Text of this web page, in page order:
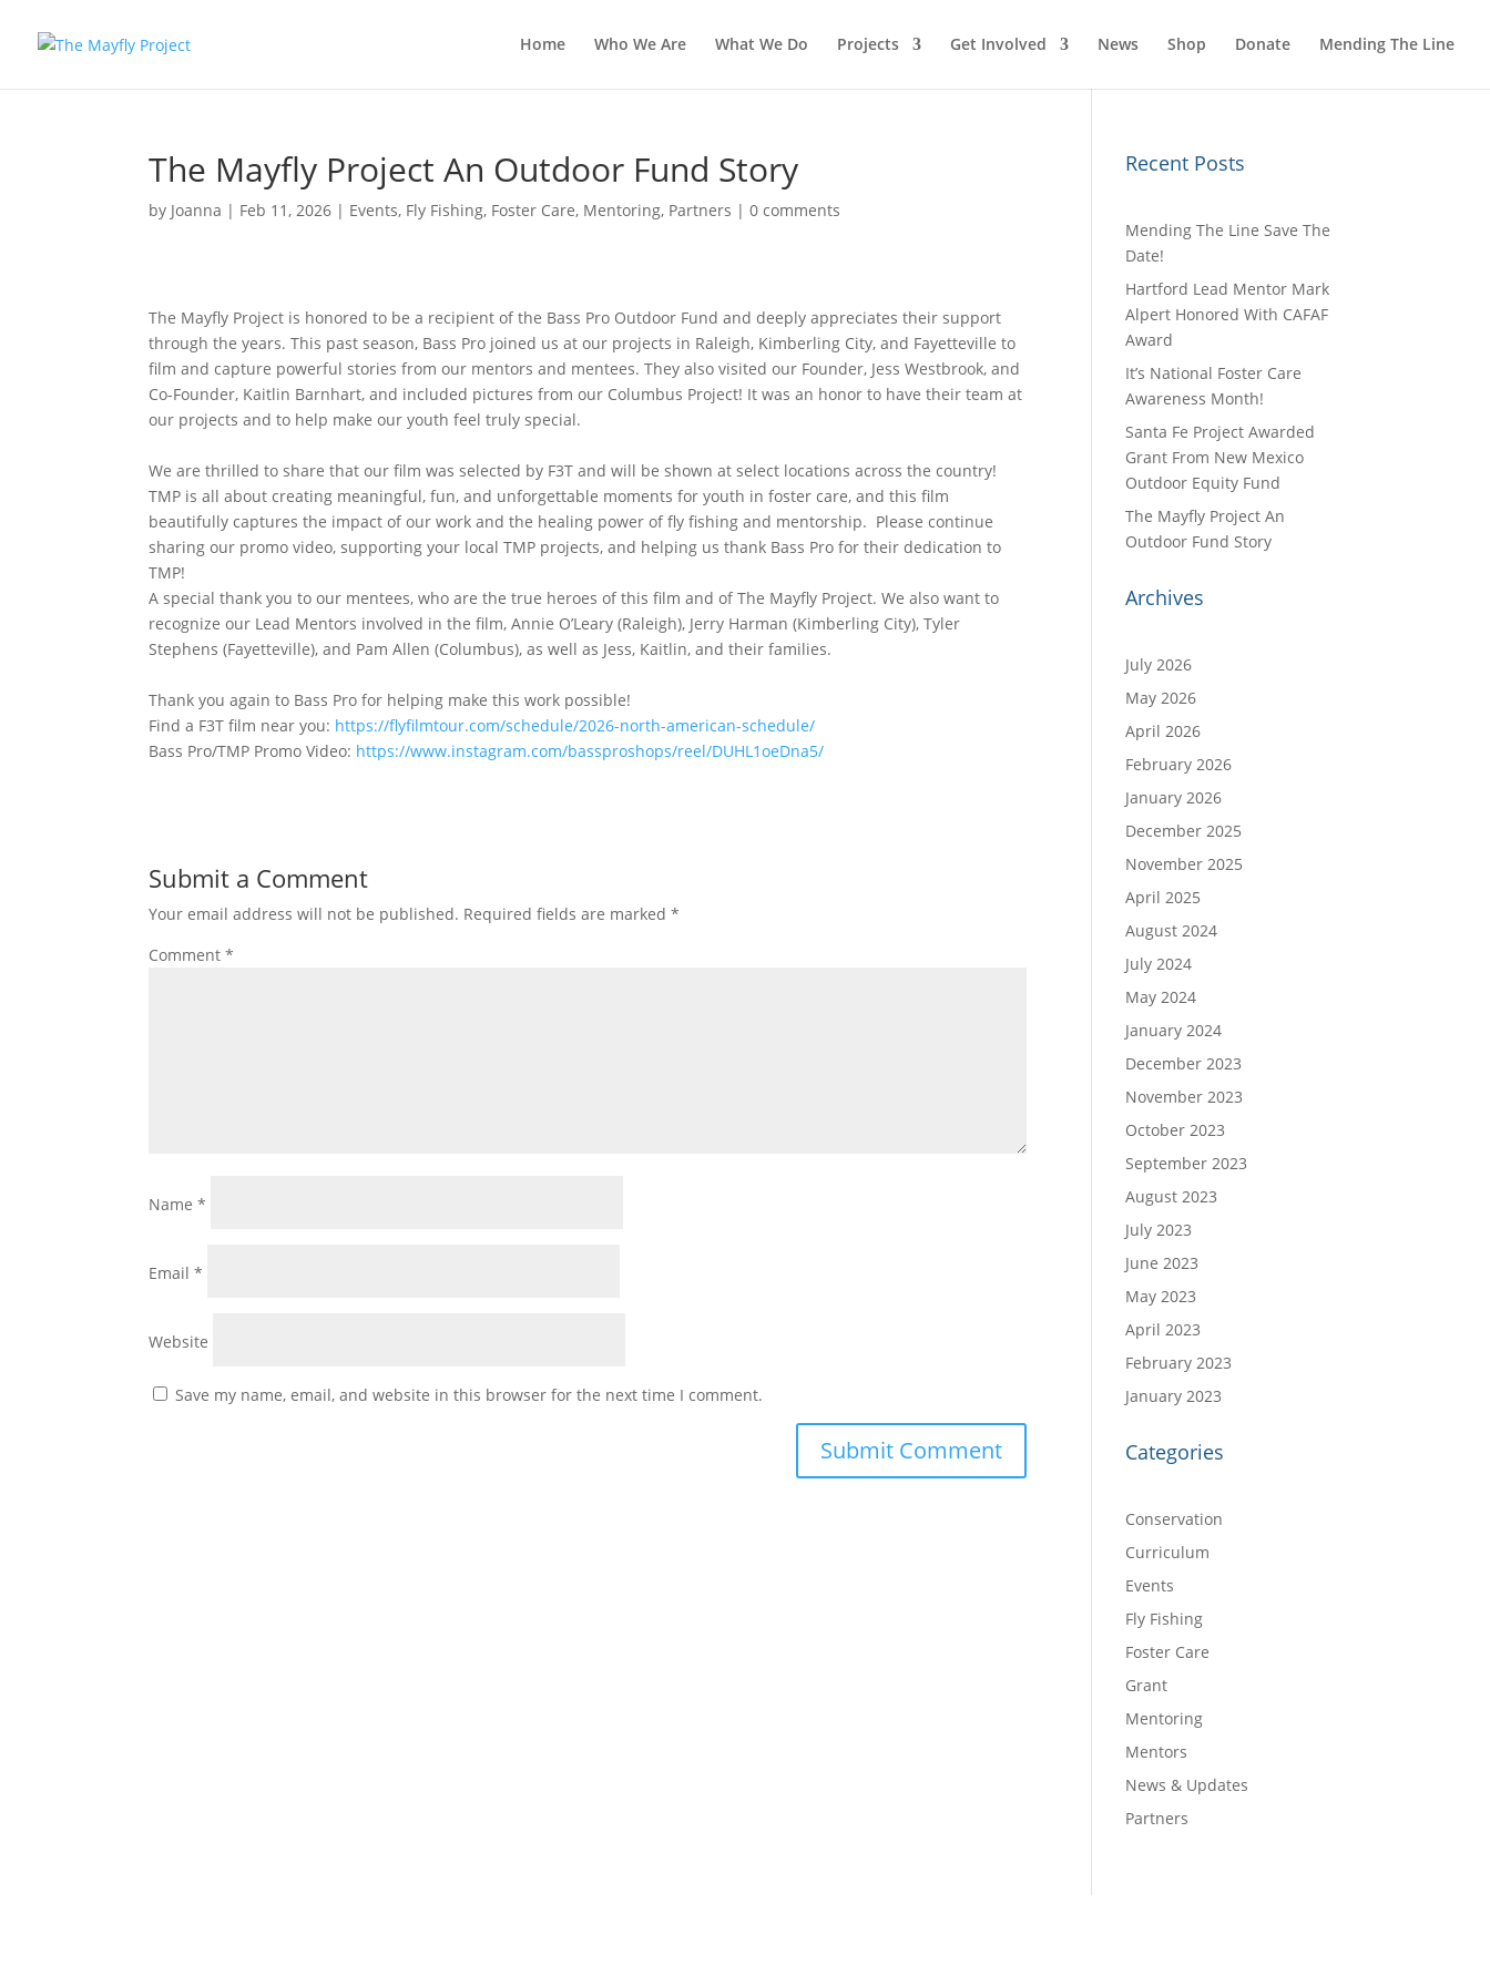
Home Who We Are What We Do Projects Get Involved News Shop Donate Mending The Line
The Mayfly Project An Outdoor Fund Story
by Joanna | Feb 11, 2026 | Events, Fly Fishing, Foster Care, Mentoring, Partners |0 comments
The Mayfly Project is honored to be a recipient of the Bass Pro Outdoor Fund and deeply appreciates their support
through the years. This past season, Bass Pro joined us at our projects in Raleigh, Kimberling City, and Fayetteville to
film and capture powerful stories from our mentors and mentees. They also visited our Founder, Jess Westbrook, and
Co-Founder, Kaitlin Barnhart, and included pictures from our Columbus Project! It was an honor to have their team at
our projects and to help make our youth feel truly special.
We are thrilled to share that our film was selected by F3T and will be shown at select locations across the country!
TMP is all about creating meaningful, fun, and unforgettable moments for youth in foster care, and this film
beautifully captures the impact of our work and the healing power of fly fishing and mentorship. Please continue
sharing our promo video, supporting your local TMP projects, and helping us thank Bass Pro for their dedication to
TMP!
A special thank you to our mentees, who are the true heroes of this film and of The Mayfly Project. We also want to
recognize our Lead Mentors involved in the film, Annie O’Leary (Raleigh), Jerry Harman (Kimberling City), Tyler
Stephens (Fayetteville), and Pam Allen (Columbus), as well as Jess, Kaitlin, and their families.
Thank you again to Bass Pro for helping make this work possible!
Find a F3T film near you: https://flyfilmtour.com/schedule/2026-north-american-schedule/
Bass Pro/TMP Promo Video: https://www.instagram.com/bassproshops/reel/DUHL1oeDna5/
Submit a Comment
Your email address will not be published. Required fields are marked*
Comment*
Name*
Email*
Website
Save my name, email, and website in this browser for the next time I comment.
Recent Posts
Mending The Line Save The
Date!
Hartford Lead Mentor Mark
Alpert Honored With CAFAF
Award
It’s National Foster Care
Awareness Month!
Santa Fe Project Awarded
Grant From New Mexico
Outdoor Equity Fund
The Mayfly Project An
Outdoor Fund Story
Archives
July 2026
May 2026
April 2026
February 2026
January 2026
December 2025
November 2025
April 2025
August 2024
July 2024
May 2024
January 2024
December 2023
November 2023
October 2023
September 2023
August 2023
July 2023
June 2023
May 2023
April 2023
February 2023
January 2023
Categories
Conservation
Curriculum
Events
Fly Fishing
Foster Care
Grant
Mentoring
Mentors
News & Updates
Partners